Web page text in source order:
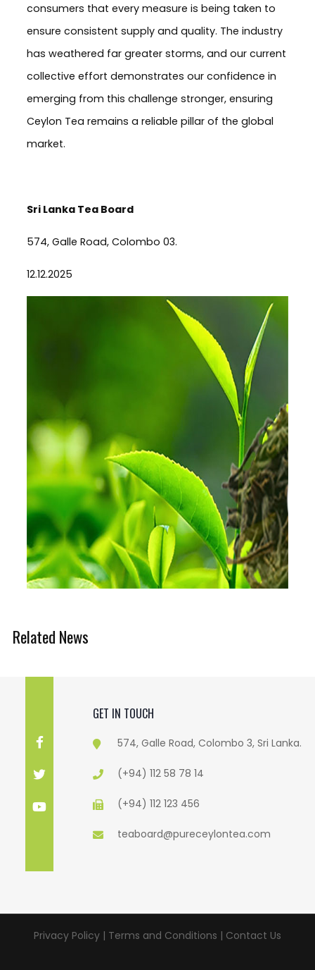
consumers that every measure is being taken to
ensure consistent supply and quality. The industry
has weathered far greater storms, and our current
collective effort demonstrates our confidence in
emerging from this challenge stronger, ensuring
Ceylon Tea remains a reliable pillar of the global
market.
Sri Lanka Tea Board
574, Galle Road, Colombo 03.
12.12.2025
Related News
GET IN TOUCH
574, Galle Road, Colombo 3, Sri Lanka.
(+94) 112 58 78 14
(+94) 112 123 456
teaboard@pureceylontea.com
Privacy Policy | Terms and Conditions | Contact Us